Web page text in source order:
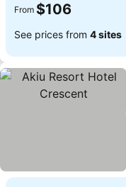
From $106
See prices from 4 sites